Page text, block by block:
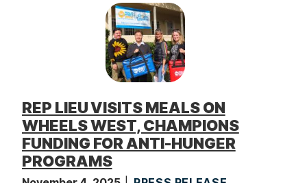
REP LIEU VISITS MEALS ON
WHEELS WEST, CHAMPIONS
FUNDING FOR ANTI-HUNGER
PROGRAMS